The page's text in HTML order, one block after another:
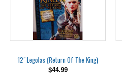
12" Legolas (Return Of The King)
$44.99